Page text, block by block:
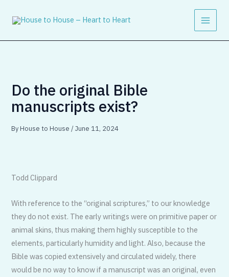
Do the original Bible
manuscripts exist?
ByHouse to House/June 11, 2024
Todd Clippard
With reference to the “original scriptures,” to our knowledge
they do not exist. The early writings were on primitive paper or
animal skins, thus making them highly susceptible to the
elements, particularly humidity and light. Also, because the
Bible was copied extensively and circulated widely, there
would be no way to know if a manuscript was an original, even